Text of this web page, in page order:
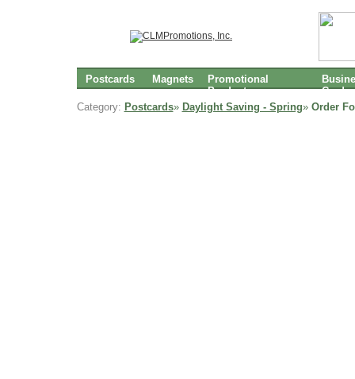
Postcards Magnets
Promotional
Products
Cards
Category: Postcards» Daylight Saving - Spring» Order